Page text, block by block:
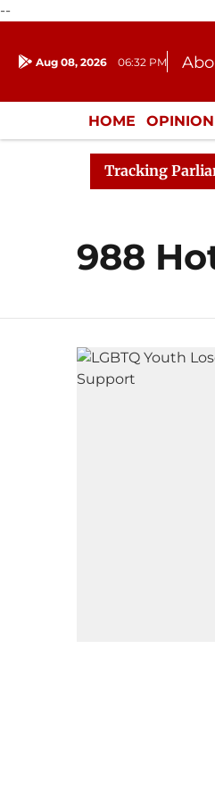
--
Aug 08, 2026 06:32 PM
HOME OPINION
Tracking
Rajya Sabha
988